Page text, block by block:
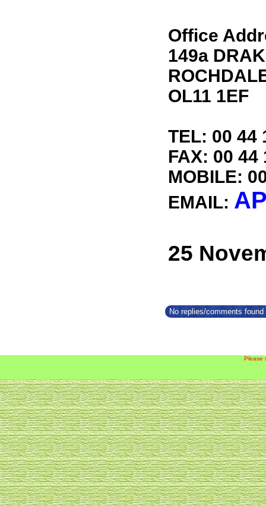
Office
149a
OL11 1EF
TEL: 00 44
FAX: 00 44
MOBILE:
EMAIL:
25
No replies/comments
Please